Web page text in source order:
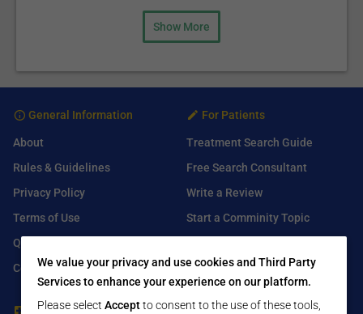
Show More
General Information
About
Rules & Guidelines
Privacy Policy
Terms of Use
Q&A
Contact Us
For Patients
Treatment Search Guide
Free Search Consultant
Write a Review
Start a Comminity Topic
For Healthcare Providers Find Us On
We value your privacy and use cookies and Third Party
Services to enhance your experience on our platform.
Please select Acceptto consent to the use of these tools,